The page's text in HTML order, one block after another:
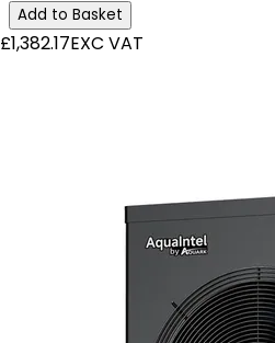
Add to Basket
£1,382.17EXC VAT